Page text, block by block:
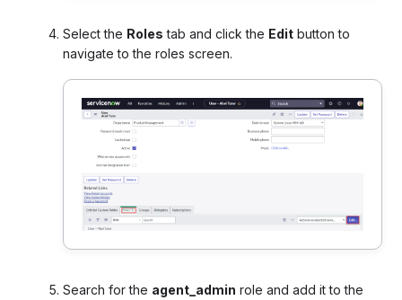
Select the Roles tab and click the Edit button to
navigate to the roles screen.
Search for the agent_admin role and add it to the